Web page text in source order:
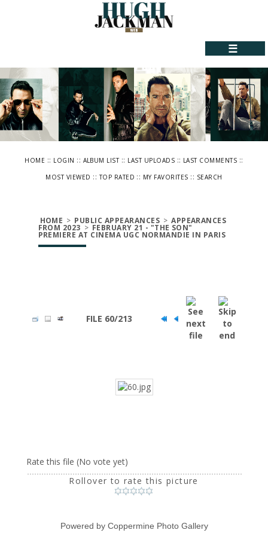
☰
HOME :: LOGIN :: ALBUM LIST:: LAST UPLOADS :: LAST COMMENTS ::
MOST VIEWED ::TOP RATED :: MY FAVORITES :: SEARCH
HOME > PUBLIC APPEARANCES > APPEARANCES
FROM 2023 > FEBRUARY 21 - "THE SON"
PREMIERE AT CINEMA UGC NORMANDIE IN PARIS
FILE 60/213
Rate this file (No vote yet)
Rollover to rate this picture
Powered by Coppermine Photo Gallery